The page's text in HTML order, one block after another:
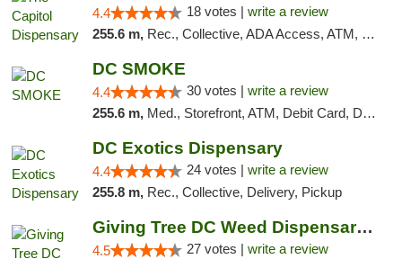
4.4 18 votes | write a review
255.6 m, Rec., Collective, ADA Access, ATM, Delivery, Pickup
DC SMOKE
4.4 30 votes | write a review
255.6 m, Med., Storefront, ATM, Debit Card, Delivery, Pickup
DC Exotics Dispensary
4.4 24 votes | write a review
255.8 m, Rec., Collective, Delivery, Pickup
Giving Tree DC Weed Dispensary and Art Gal...
4.5 27 votes | write a review